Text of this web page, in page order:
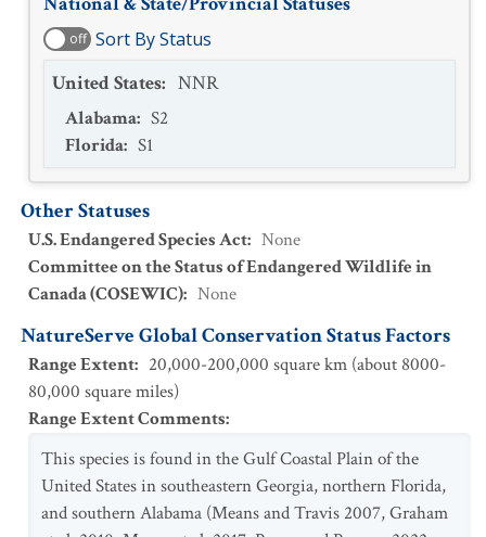
off Sort By Status
United States: NNR
Alabama: S2
Florida: S1
Other Statuses
U.S. Endangered Species Act: None
Committee on the Status of Endangered Wildlife in
Canada (COSEWIC): None
NatureServe Global Conservation Status Factors
Range Extent: 20,000-200,000 square km (about 8000-
80,000 square miles)
Range Extent Comments:
This species is found in the Gulf Coastal Plain of the
United States in southeastern Georgia, northern Florida,
and southern Alabama (Means and Travis 2007, Graham